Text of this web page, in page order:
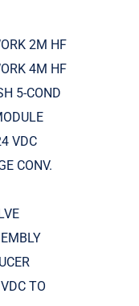
2M HF
4M HF
5-COND
VDC
CONV.
TO